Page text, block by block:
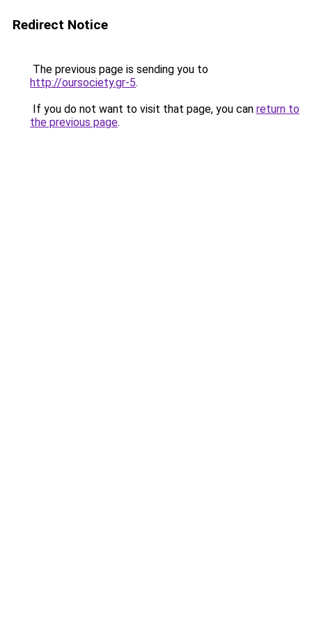
Redirect Notice
The previous page is sending you to
http://oursociety.gr-5.
If you do not want to visit that page, you can return to
the previous page.